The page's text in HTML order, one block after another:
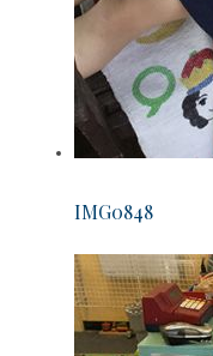
IMG0848